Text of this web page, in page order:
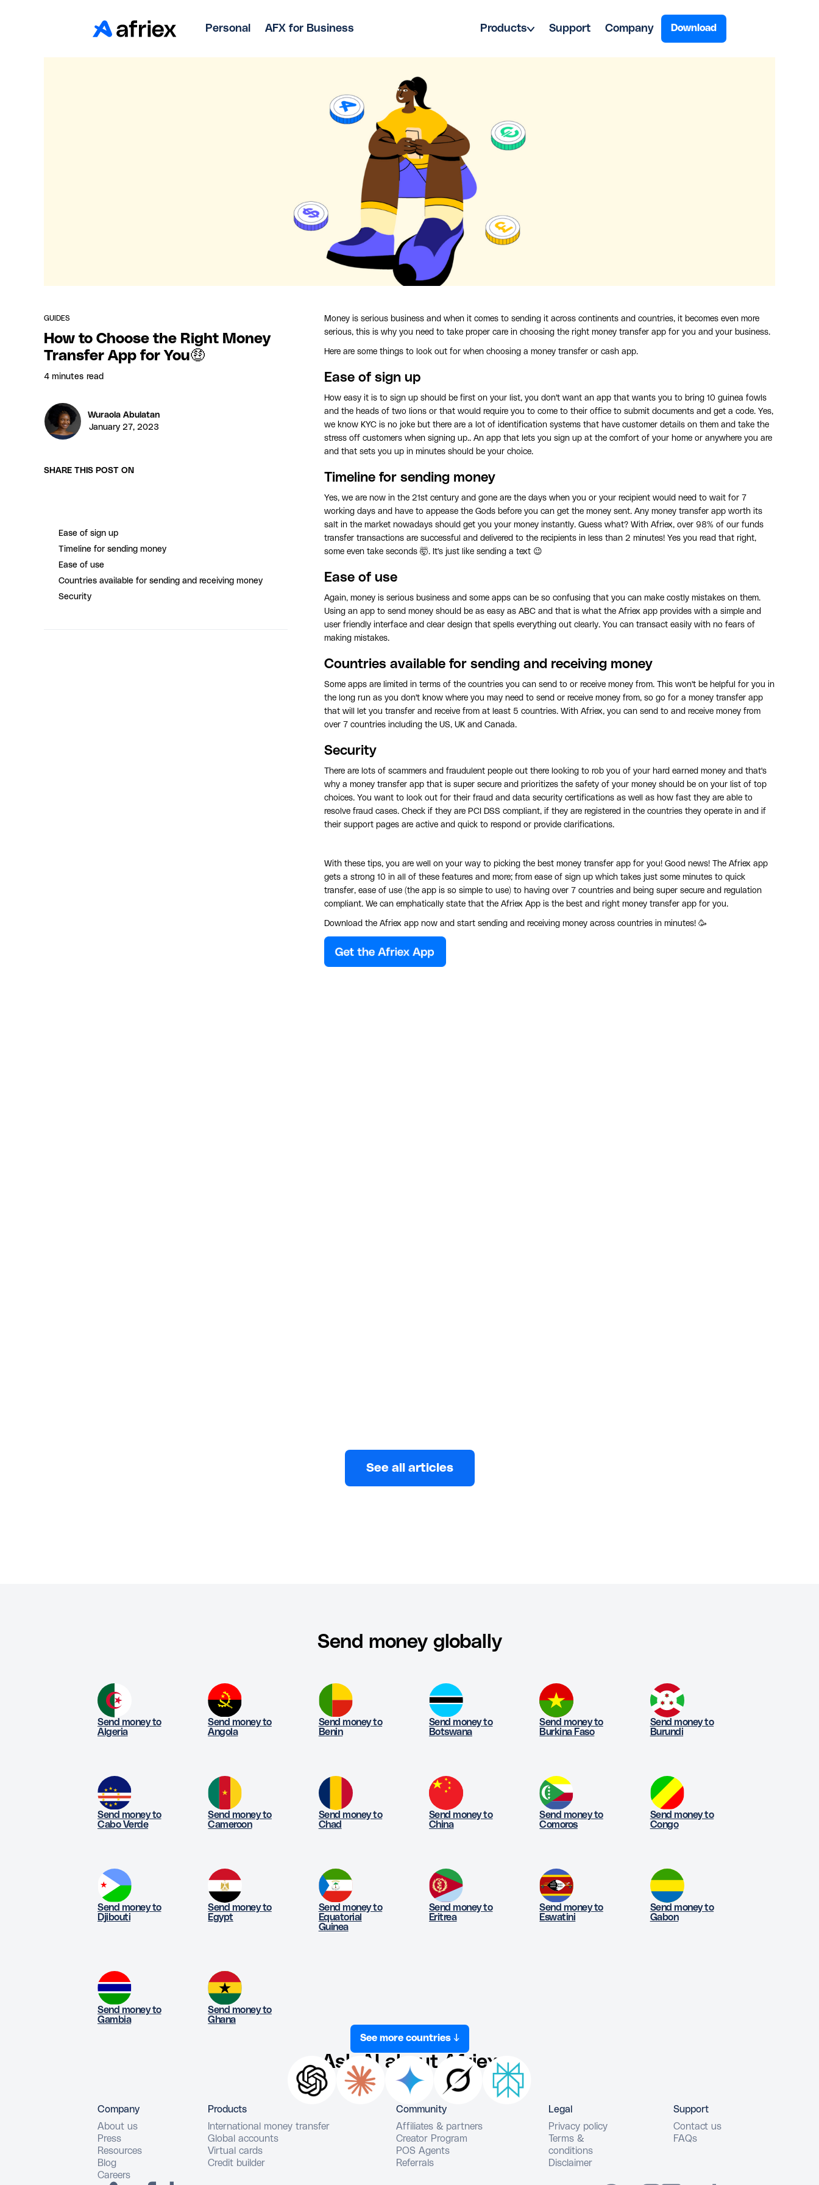
Personal AFX for Business Products Support Company Download
GUIDES
How to Choose the Right Money
Transfer App for You🤑
4 minutes read
Wuraola Abulatan
January 27, 2023
SHARE THIS POST ON
Ease of sign up
Timeline for sending money
Ease of use
Countries available for sending and receiving money
Security
Money is serious business and when it comes to sending it across continents and countries, it becomes even more
serious, this is why you need to take proper care in choosing the right money transfer app for you and your business.
Here are some things to look out for when choosing a money transfer or cash app.
Ease of sign up
How easy it is to sign up should be first on your list, you don't want an app that wants you to bring 10 guinea fowls
and the heads of two lions or that would require you to come to their office to submit documents and get a code. Yes,
we know KYC is no joke but there are a lot of identification systems that have customer details on them and take the
stress off customers when signing up.. An app that lets you sign up at the comfort of your home or anywhere you are
and that sets you up in minutes should be your choice.
Timeline for sending money
Yes, we are now in the 21st century and gone are the days when you or your recipient would need to wait for 7
working days and have to appease the Gods before you can get the money sent. Any money transfer app worth its
salt in the market nowadays should get you your money instantly. Guess what? With Afriex, over 98% of our funds
transfer transactions are successful and delivered to the recipients in less than 2 minutes! Yes you read that right,
some even take seconds 🤯. It's just like sending a text 😉
Ease of use
Again, money is serious business and some apps can be so confusing that you can make costly mistakes on them.
Using an app to send money should be as easy as ABC and that is what the Afriex app provides with a simple and
user friendly interface and clear design that spells everything out clearly. You can transact easily with no fears of
making mistakes.
Countries available for sending and receiving money
Some apps are limited in terms of the countries you can send to or receive money from. This won't be helpful for you in
the long run as you don't know where you may need to send or receive money from, so go for a money transfer app
that will let you transfer and receive from at least 5 countries. With Afriex, you can send to and receive money from
over 7 countries including the US, UK and Canada.
Security
There are lots of scammers and fraudulent people out there looking to rob you of your hard earned money and that's
why a money transfer app that is super secure and prioritizes the safety of your money should be on your list of top
choices. You want to look out for their fraud and data security certifications as well as how fast they are able to
resolve fraud cases. Check if they are PCI DSS compliant, if they are registered in the countries they operate in and if
their support pages are active and quick to respond or provide clarifications.
With these tips, you are well on your way to picking the best money transfer app for you! Good news! The Afriex app
gets a strong 10 in all of these features and more; from ease of sign up which takes just some minutes to quick
transfer, ease of use (the app is so simple to use) to having over 7 countries and being super secure and regulation
compliant. We can emphatically state that the Afriex App is the best and right money transfer app for you.
Download the Afriex app now and start sending and receiving money across countries in minutes! 🥳
See all articles
Send money globally
Send money to
Algeria
Send money to
Angola
Send money to
Benin
Send money to
Botswana
Send money to
Burkina Faso
Send money to
Burundi
Send money to
Cabo Verde
Send money to
Cameroon
Send money to
Chad
Send money to
China
Send money to
Comoros
Send money to
Congo
Send money to
Djibouti
Send money to
Egypt
Send money to
Equatorial
Guinea
Send money to
Eritrea
Send money to
Eswatini
Send money to
Gabon
Send money to
Gambia
Send money to
Ghana
See more countries ↓
Ask AI about Afriex
Company
About us
Press
Resources
Blog
Careers
Products
International money transfer
Global accounts
Virtual cards
Credit builder
Community
Affiliates & partners
Creator Program
POS Agents
Referrals
Legal
Privacy policy
Terms &
conditions
Disclaimer
Support
Contact us
FAQs